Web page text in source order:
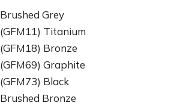
Brushed Grey
(GFM11) Titanium
(GFM18) Bronze
(GFM69) Graphite
(GFM73) Black
Brushed Bronze